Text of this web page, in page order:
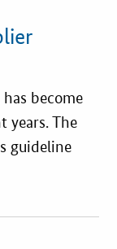
become
years. The
guideline